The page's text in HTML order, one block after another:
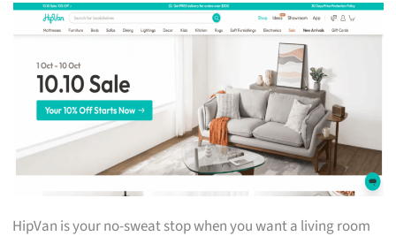
HipVan is your no-sweat stop when you want a living room